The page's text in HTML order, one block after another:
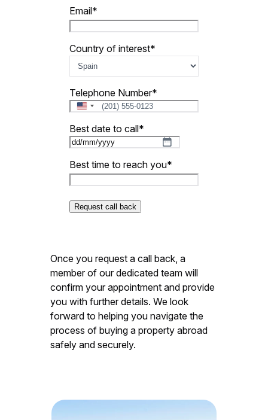
Email*
Country of interest*
Telephone Number*
United
+1
Best date to call*
DD
slash
MM
YYYY
Best time to reach you*
Once you request a call back, a
member of our dedicated team will
confirm your appointment and provide
you with further details. We look
forward to helping you navigate the
process of buying a property abroad
safely and securely.